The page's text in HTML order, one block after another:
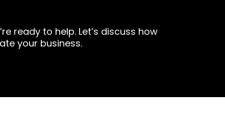
ready to help. Let’s discuss how
your business.